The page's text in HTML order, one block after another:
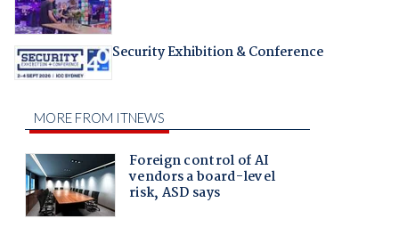
Security Exhibition & Conference